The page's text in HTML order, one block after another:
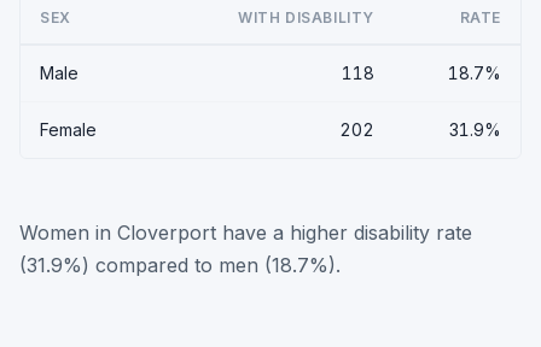
SEX WITH DISABILITY RATE
Male 118 18.7%
Female 202 31.9%
Women in Cloverport have a higher disability rate
(31.9%) compared to men (18.7%).